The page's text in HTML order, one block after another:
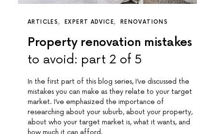
ARTICLES EXPERT ADVICE RENOVATIONS
Property renovation mistakes
to avoid: part 2 of 5
In the first part of this blog series, I’ve discussed the
mistakes you can make as they relate to your target
market. I’ve emphasized the importance of
researching about your suburb, about your property,
about who your target market is, what it wants, and
how much it can afford.